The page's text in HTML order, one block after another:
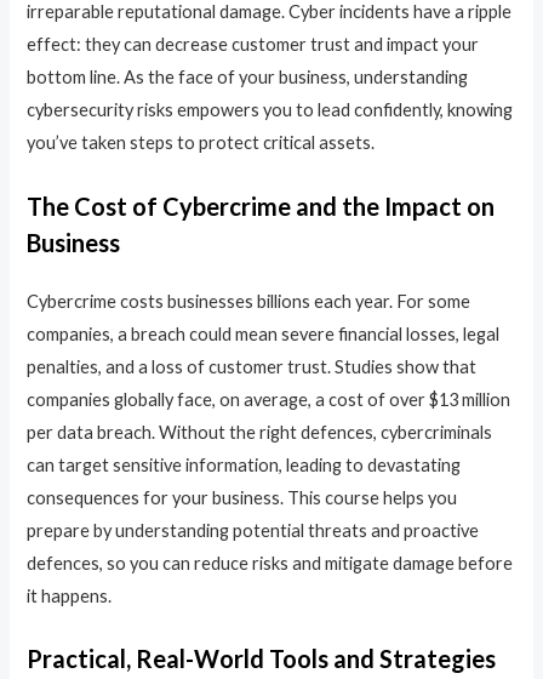
irreparable reputational damage. Cyber incidents have a ripple
effect: they can decrease customer trust and impact your
bottom line. As the face of your business, understanding
cybersecurity risks empowers you to lead confidently, knowing
you’ve taken steps to protect critical assets.
The Cost of Cybercrime and the Impact on
Business
Cybercrime costs businesses billions each year. For some
companies, a breach could mean severe financial losses, legal
penalties, and a loss of customer trust. Studies show that
companies globally face, on average, a cost of over $13 million
per data breach. Without the right defences, cybercriminals
can target sensitive information, leading to devastating
consequences for your business. This course helps you
prepare by understanding potential threats and proactive
defences, so you can reduce risks and mitigate damage before
it happens.
Practical, Real-World Tools and Strategies